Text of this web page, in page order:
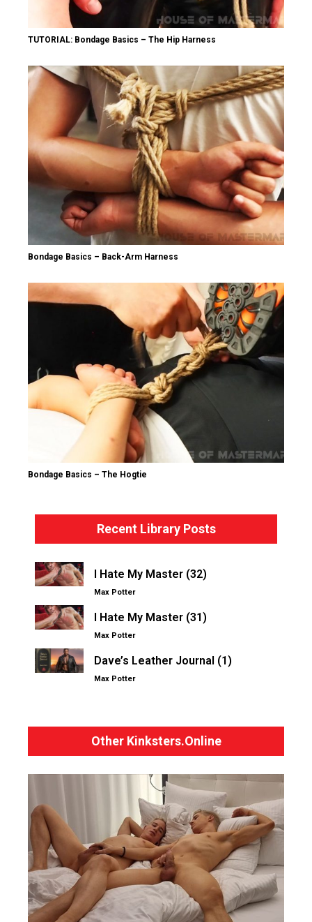
TUTORIAL: Bondage Basics – The Hip Harness
Bondage Basics – Back-Arm Harness
Bondage Basics – The Hogtie
Recent Library Posts
I Hate My Master (32)
Max Potter
I Hate My Master (31)
Max Potter
Dave’s Leather Journal (1)
Max Potter
Other Kinksters.Online